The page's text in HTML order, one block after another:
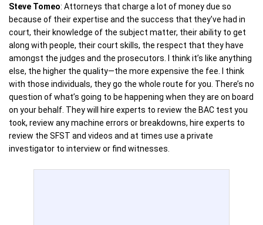
Steve Tomeo: Attorneys that charge a lot of money due so
because of their expertise and the success that they’ve had in
court, their knowledge of the subject matter, their ability to get
along with people, their court skills, the respect that they have
amongst the judges and the prosecutors. I think it’s like anything
else, the higher the quality—the more expensive the fee. I think
with those individuals, they go the whole route for you. There’s no
question of what’s going to be happening when they are on board
on your behalf. They will hire experts to review the BAC test you
took, review any machine errors or breakdowns, hire experts to
review the SFST and videos and at times use a private
investigator to interview or find witnesses.